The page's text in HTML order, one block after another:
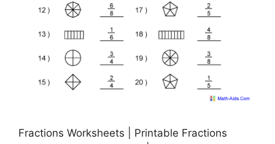
Fractions Worksheets | Printable Fractions